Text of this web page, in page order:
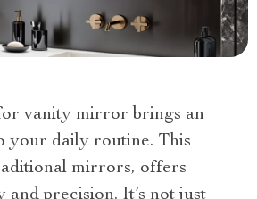
vanity mirror brings an
your daily routine. This
mirrors, offers